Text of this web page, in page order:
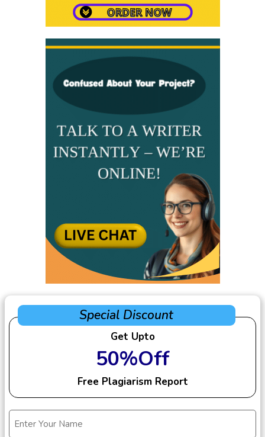
Special Discount
Get Upto
50%Off
Free Plagiarism Report